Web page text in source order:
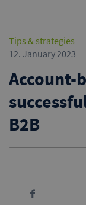
Tips & strategies
12. January 2023
Account-
B2B